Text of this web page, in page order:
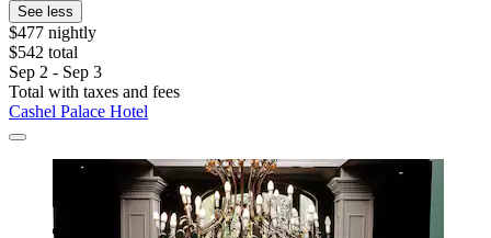
See less
$477 nightly
$542 total
Sep 2 - Sep 3
Total with taxes and fees
Cashel Palace Hotel